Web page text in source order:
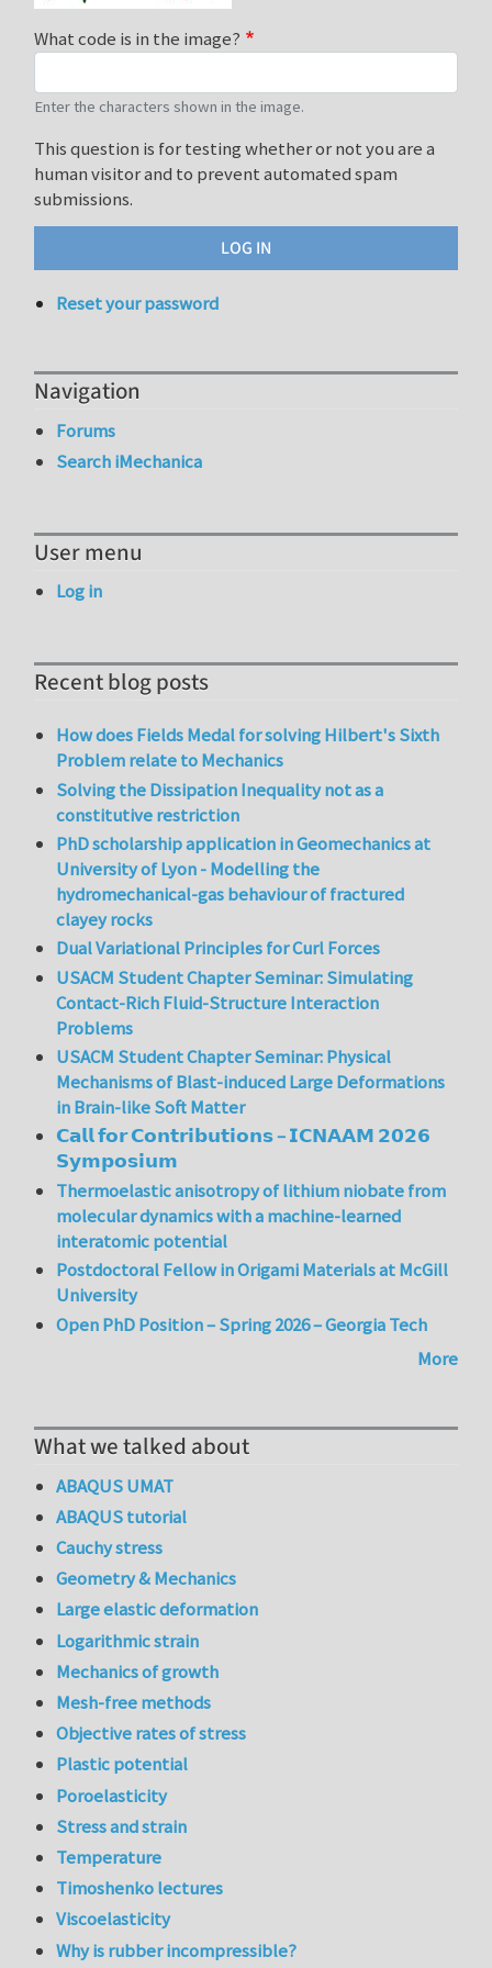
What code is in the image?
Enter the characters shown in the image.
This question is for testing whether or not you are a
human visitor and to prevent automated spam
submissions.
Reset your password
Navigation
Forums
Search iMechanica
User menu
Log in
Recent blog posts
How does Fields Medal for solving Hilbert's Sixth
Problem relate to Mechanics
Solving the Dissipation Inequality not as a
constitutive restriction
PhD scholarship application in Geomechanics at
University of Lyon - Modelling the
hydromechanical-gas behaviour of fractured
clayey rocks
Dual Variational Principles for Curl Forces
USACM Student Chapter Seminar: Simulating
Contact-Rich Fluid-Structure Interaction
Problems
USACM Student Chapter Seminar: Physical
Mechanisms of Blast-induced Large Deformations
in Brain-like Soft Matter
𝗖𝗮𝗹𝗹 𝗳𝗼𝗿 𝗖𝗼𝗻𝘁𝗿𝗶𝗯𝘂𝘁𝗶𝗼𝗻𝘀 – 𝗜𝗖𝗡𝗔𝗔𝗠 𝟮𝟬𝟮𝟲
𝗦𝘆𝗺𝗽𝗼𝘀𝗶𝘂𝗺
Thermoelastic anisotropy of lithium niobate from
molecular dynamics with a machine-learned
interatomic potential
Postdoctoral Fellow in Origami Materials at McGill
University
Open PhD Position – Spring 2026 – Georgia Tech
More
What we talked about
ABAQUS UMAT
ABAQUS tutorial
Cauchy stress
Geometry & Mechanics
Large elastic deformation
Logarithmic strain
Mechanics of growth
Mesh-free methods
Objective rates of stress
Plastic potential
Poroelasticity
Stress and strain
Temperature
Timoshenko lectures
Viscoelasticity
Why is rubber incompressible?